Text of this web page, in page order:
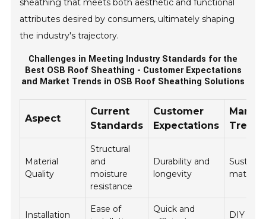
sheathing that meets both aesthetic and functional
attributes desired by consumers, ultimately shaping
the industry's trajectory.
Challenges in Meeting Industry Standards for the
Best OSB Roof Sheathing - Customer Expectations
and Market Trends in OSB Roof Sheathing Solutions
Aspect
Current
Standards
Customer
Expectations
Market
Trends
Material
Quality
Structural
and
moisture
resistance
Durability and
longevity
Installation
Ease of
Quick and
DIY